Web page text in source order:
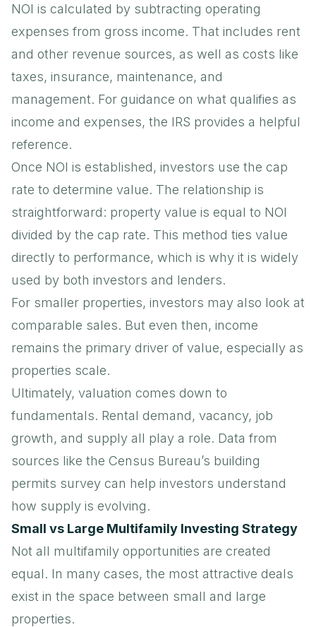
NOI is calculated by subtracting operating
expenses from gross income. That includes rent
and other revenue sources, as well as costs like
taxes, insurance, maintenance, and
management. For guidance on what qualifies as
income and expenses, the IRS provides a helpful
reference.
Once NOI is established, investors use the cap
rate to determine value. The relationship is
straightforward: property value is equal to NOI
divided by the cap rate. This method ties value
directly to performance, which is why it is widely
used by both investors and lenders.
For smaller properties, investors may also look at
comparable sales. But even then, income
remains the primary driver of value, especially as
properties scale.
Ultimately, valuation comes down to
fundamentals. Rental demand, vacancy, job
growth, and supply all play a role. Data from
sources like the Census Bureau’s building
permits survey can help investors understand
how supply is evolving.
Small vs Large Multifamily Investing Strategy
Not all multifamily opportunities are created
equal. In many cases, the most attractive deals
exist in the space between small and large
properties.